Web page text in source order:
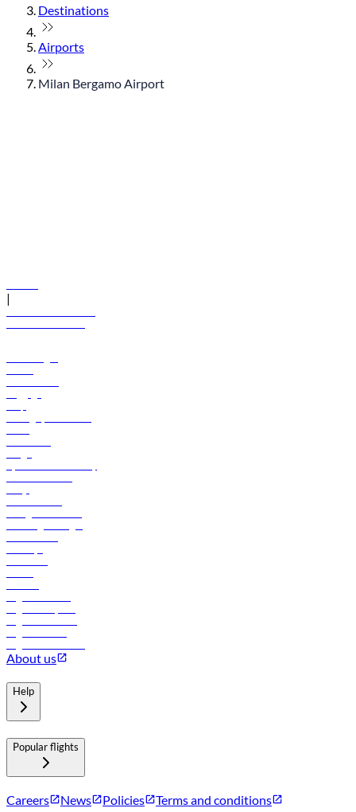
Destinations
Airports
Milan Bergamo Airport
|
About us
Help
Popular flights
Careers News Policies Terms and conditions